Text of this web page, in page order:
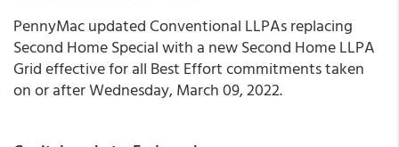
PennyMac updated Conventional LLPAs replacing
Second Home Special with a new Second Home LLPA
Grid effective for all Best Effort commitments taken
on or after Wednesday, March 09, 2022.